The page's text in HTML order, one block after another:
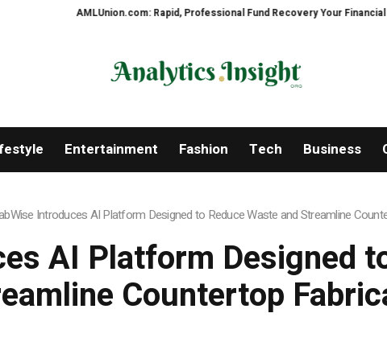
AMLUnion.com: Rapid, Professional Fund Recovery Your Financial Security,
Entertainment Fashion Tech Business
Introduces AI Platform Designed to Reduce Waste and Streamline
AI Platform Designed
Countertop